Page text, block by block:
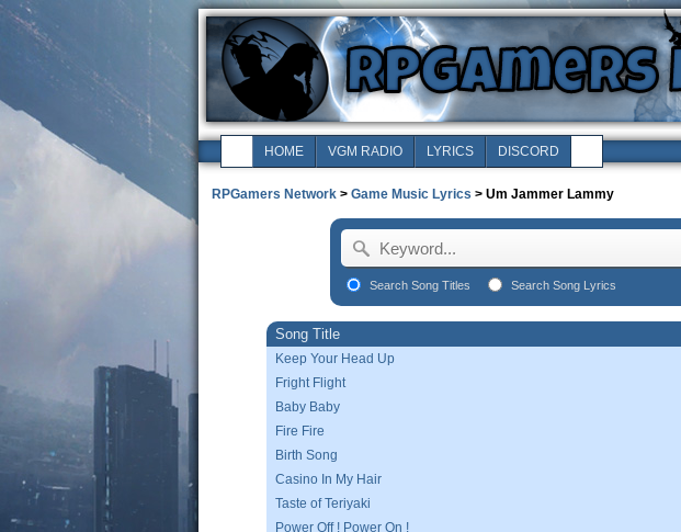
HOME VGM RADIO LYRICS DISCORD
RPGamers Network> Game Music Lyrics > Um Jammer Lammy
Search Song Titles Search Song Lyrics
Song Title
Keep Your Head Up
Fright Flight
Baby Baby
Fire Fire
Birth Song
Casino In My Hair
Taste of Teriyaki
Power Off ! Power On !